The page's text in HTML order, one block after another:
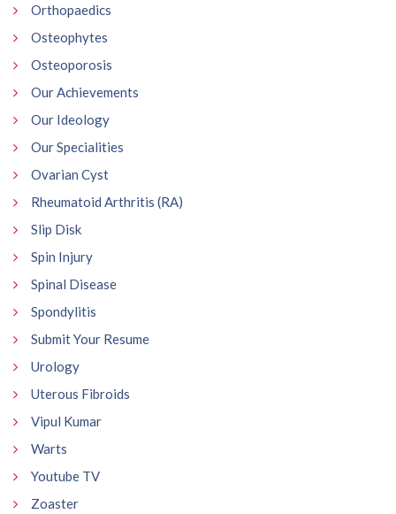
Orthopaedics
Osteophytes
Osteoporosis
Our Achievements
Our Ideology
Our Specialities
Ovarian Cyst
Rheumatoid Arthritis (RA)
Slip Disk
Spin Injury
Spinal Disease
Spondylitis
Submit Your Resume
Urology
Uterous Fibroids
Vipul Kumar
Warts
Youtube TV
Zoaster